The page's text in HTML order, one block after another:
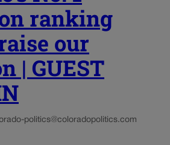
ranking
our
| GUEST
politics@coloradopolitics.com